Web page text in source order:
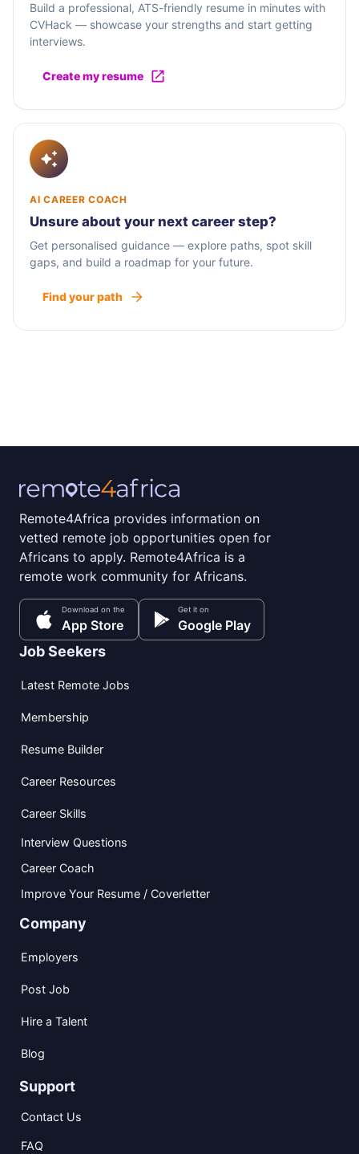
Build a professional, ATS-friendly resume in minutes with
CVHack — showcase your strengths and start getting
interviews.
Create my resume
AI CAREER COACH
Unsure about your next career step?
Get personalised guidance — explore paths, spot skill
gaps, and build a roadmap for your future.
Find your path
Remote4Africa provides information on
vetted remote job opportunities open for
Africans to apply. Remote4Africa is a
remote work community for Africans.
Download on the
App Store
Get it on
Google Play
Job Seekers
Latest Remote Jobs
Membership
Resume Builder
Career Resources
Career Skills
Interview Questions
Career Coach
Improve Your Resume / Coverletter
Company
Employers
Post Job
Hire a Talent
Blog
Support
Contact Us
FAQ